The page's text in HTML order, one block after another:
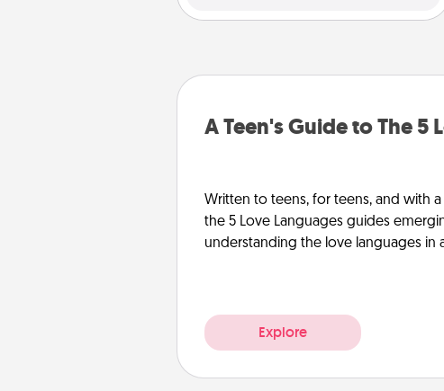
A Teen's Guide to The 5
Written to teens, for teens, and with
the 5 Love Languages guides
understanding the love languages in
Explore